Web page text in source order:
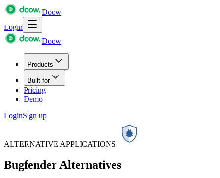
Doow
Login
Doow
Products
Built for
Pricing
Demo
LoginSign up
ALTERNATIVE APPLICATIONS
Bugfender Alternatives